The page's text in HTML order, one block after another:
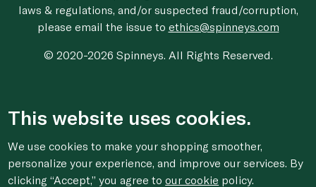
laws & regulations, and/or suspected fraud/corruption,
please email the issue to ethics@spinneys.com
© 2020-2026 Spinneys. All Rights Reserved.
This website uses cookies.
We use cookies to make your shopping smoother,
personalize your experience, and improve our services. By
clicking “Accept,” you agree toour cookie policy.